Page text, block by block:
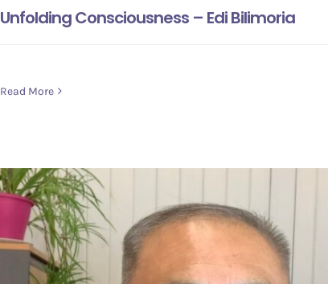
Unfolding Consciousness – Edi Bilimoria
Read More